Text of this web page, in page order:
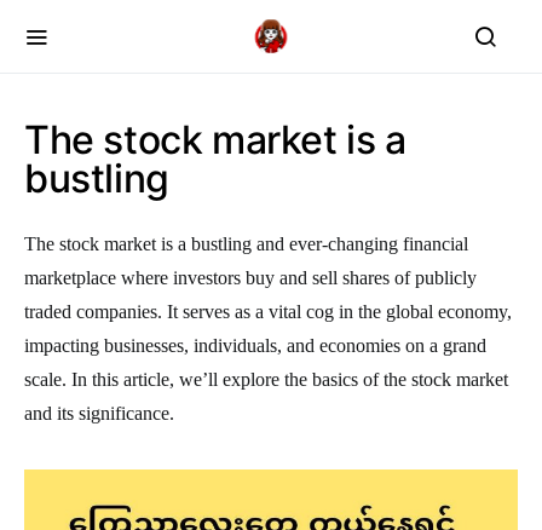
The stock market is a
bustling
The stock market is a bustling and ever-changing financial
marketplace where investors buy and sell shares of publicly
traded companies. It serves as a vital cog in the global economy,
impacting businesses, individuals, and economies on a grand
scale. In this article, we’ll explore the basics of the stock market
and its significance.